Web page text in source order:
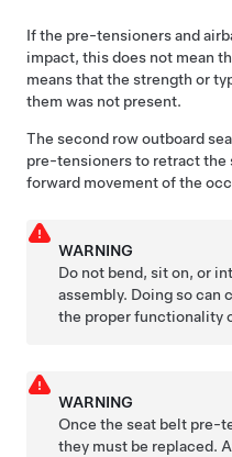
If the pre-tensioners and
impact, this does not mean
means that the strength or
them was not present.
The second rowoutboard
pre-tensioners to retract the
forward movement of the
WARNING
Do not bend, sit on, or
assembly. Doing so can
the proper functionality
WARNING
Once the seat belt pre-
they must be replaced.